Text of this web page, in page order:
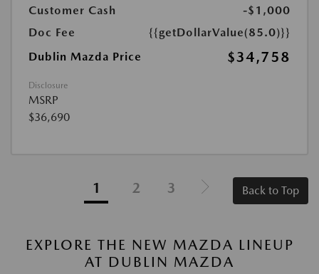
Customer Cash
-$1,000
Doc Fee
{{getDollarValue(85.0)}}
Dublin Mazda Price
$34,758
Disclosure
MSRP
$36,690
1 2 3 Back to Top
EXPLORE THE NEW MAZDA LINEUP
AT DUBLIN MAZDA